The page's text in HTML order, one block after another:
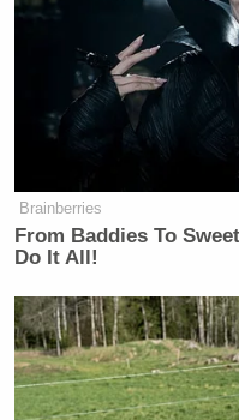
There were plenty of
occasion. Some wore
swag…
Brainberries
From Baddies To
Do It All!